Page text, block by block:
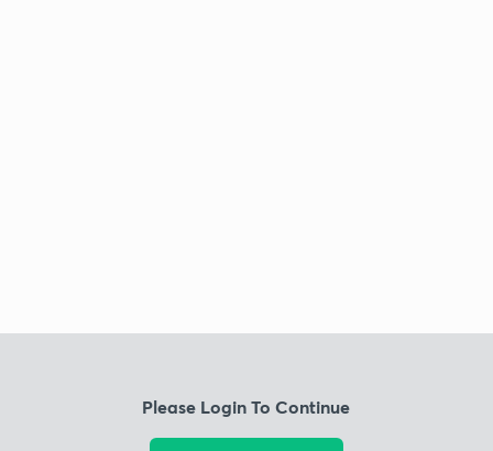
Please Login To Continue